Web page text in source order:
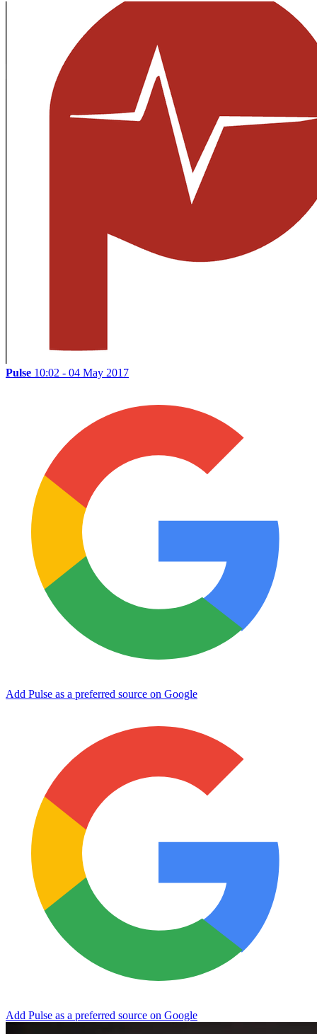
Pulse 10:02 - 04 May 2017
Add Pulse as a preferred source on Google
Add Pulse as a preferred source on Google